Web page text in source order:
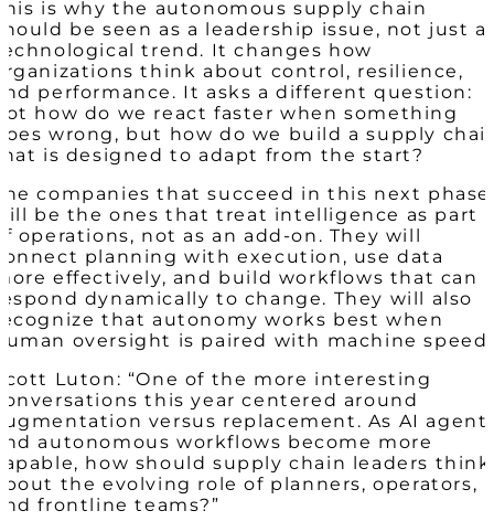
is why the autonomous supply chain
be seen as a leadership issue, not just a
trend. It changes how
think about control, resilience,
performance. It asks a different question:
how do we react faster when something
wrong, but how do we build a supply
is designed to adapt from the start?
companies that succeed in this next phase
be the ones that treat intelligence as part
operations, not as an add-on. They will
planning with execution, use data
effectively, and build workflows that can
dynamically to change. They will also
that autonomy works best when
oversight is paired with machine
Luton: “One of the more interesting
this year centered around
versus replacement. As AI
autonomous workflows become more
how should supply chain leaders think
the evolving role of planners, operators,
frontline teams?”